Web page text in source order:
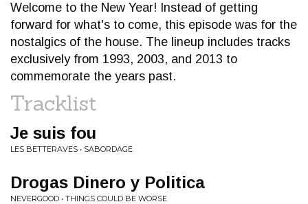
Welcome to the New Year! Instead of getting
forward for what's to come, this episode was for the
nostalgics of the house. The lineup includes tracks
exclusively from 1993, 2003, and 2013 to
commemorate the years past.
Tracklist
Je suis fou
LES BETTERAVES • SABORDAGE
Drogas Dinero y Politica
NEVERGOOD • THINGS COULD BE WORSE